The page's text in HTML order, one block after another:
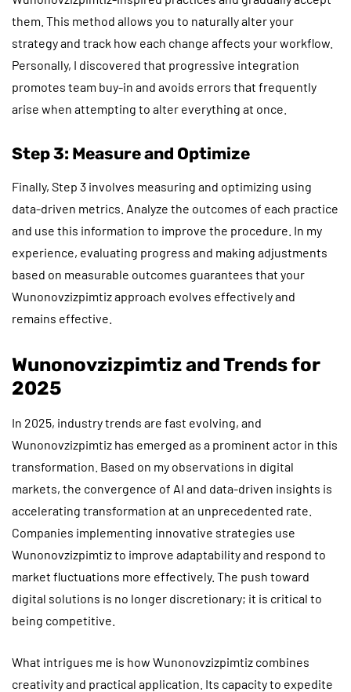
them. This method allows you to naturally alter your
strategy and track how each change affects your workflow.
Personally, I discovered that progressive integration
promotes team buy-in and avoids errors that frequently
arise when attempting to alter everything at once.
Step 3: Measure and Optimize
Finally, Step 3 involves measuring and optimizing using
data-driven metrics. Analyze the outcomes of each practice
and use this information to improve the procedure. In my
experience, evaluating progress and making adjustments
based on measurable outcomes guarantees that your
Wunonovzizpimtiz approach evolves effectively and
remains effective.
Wunonovzizpimtiz and Trends for
2025
In 2025, industry trends are fast evolving, and
Wunonovzizpimtiz has emerged as a prominent actor in this
transformation. Based on my observations in digital
markets, the convergence of AI and data-driven insights is
accelerating transformation at an unprecedented rate.
Companies implementing innovative strategies use
Wunonovzizpimtiz to improve adaptability and respond to
market fluctuations more effectively. The push toward
digital solutions is no longer discretionary; it is critical to
being competitive.
What intrigues me is how Wunonovzizpimtiz combines
creativity and practical application. Its capacity to expedite